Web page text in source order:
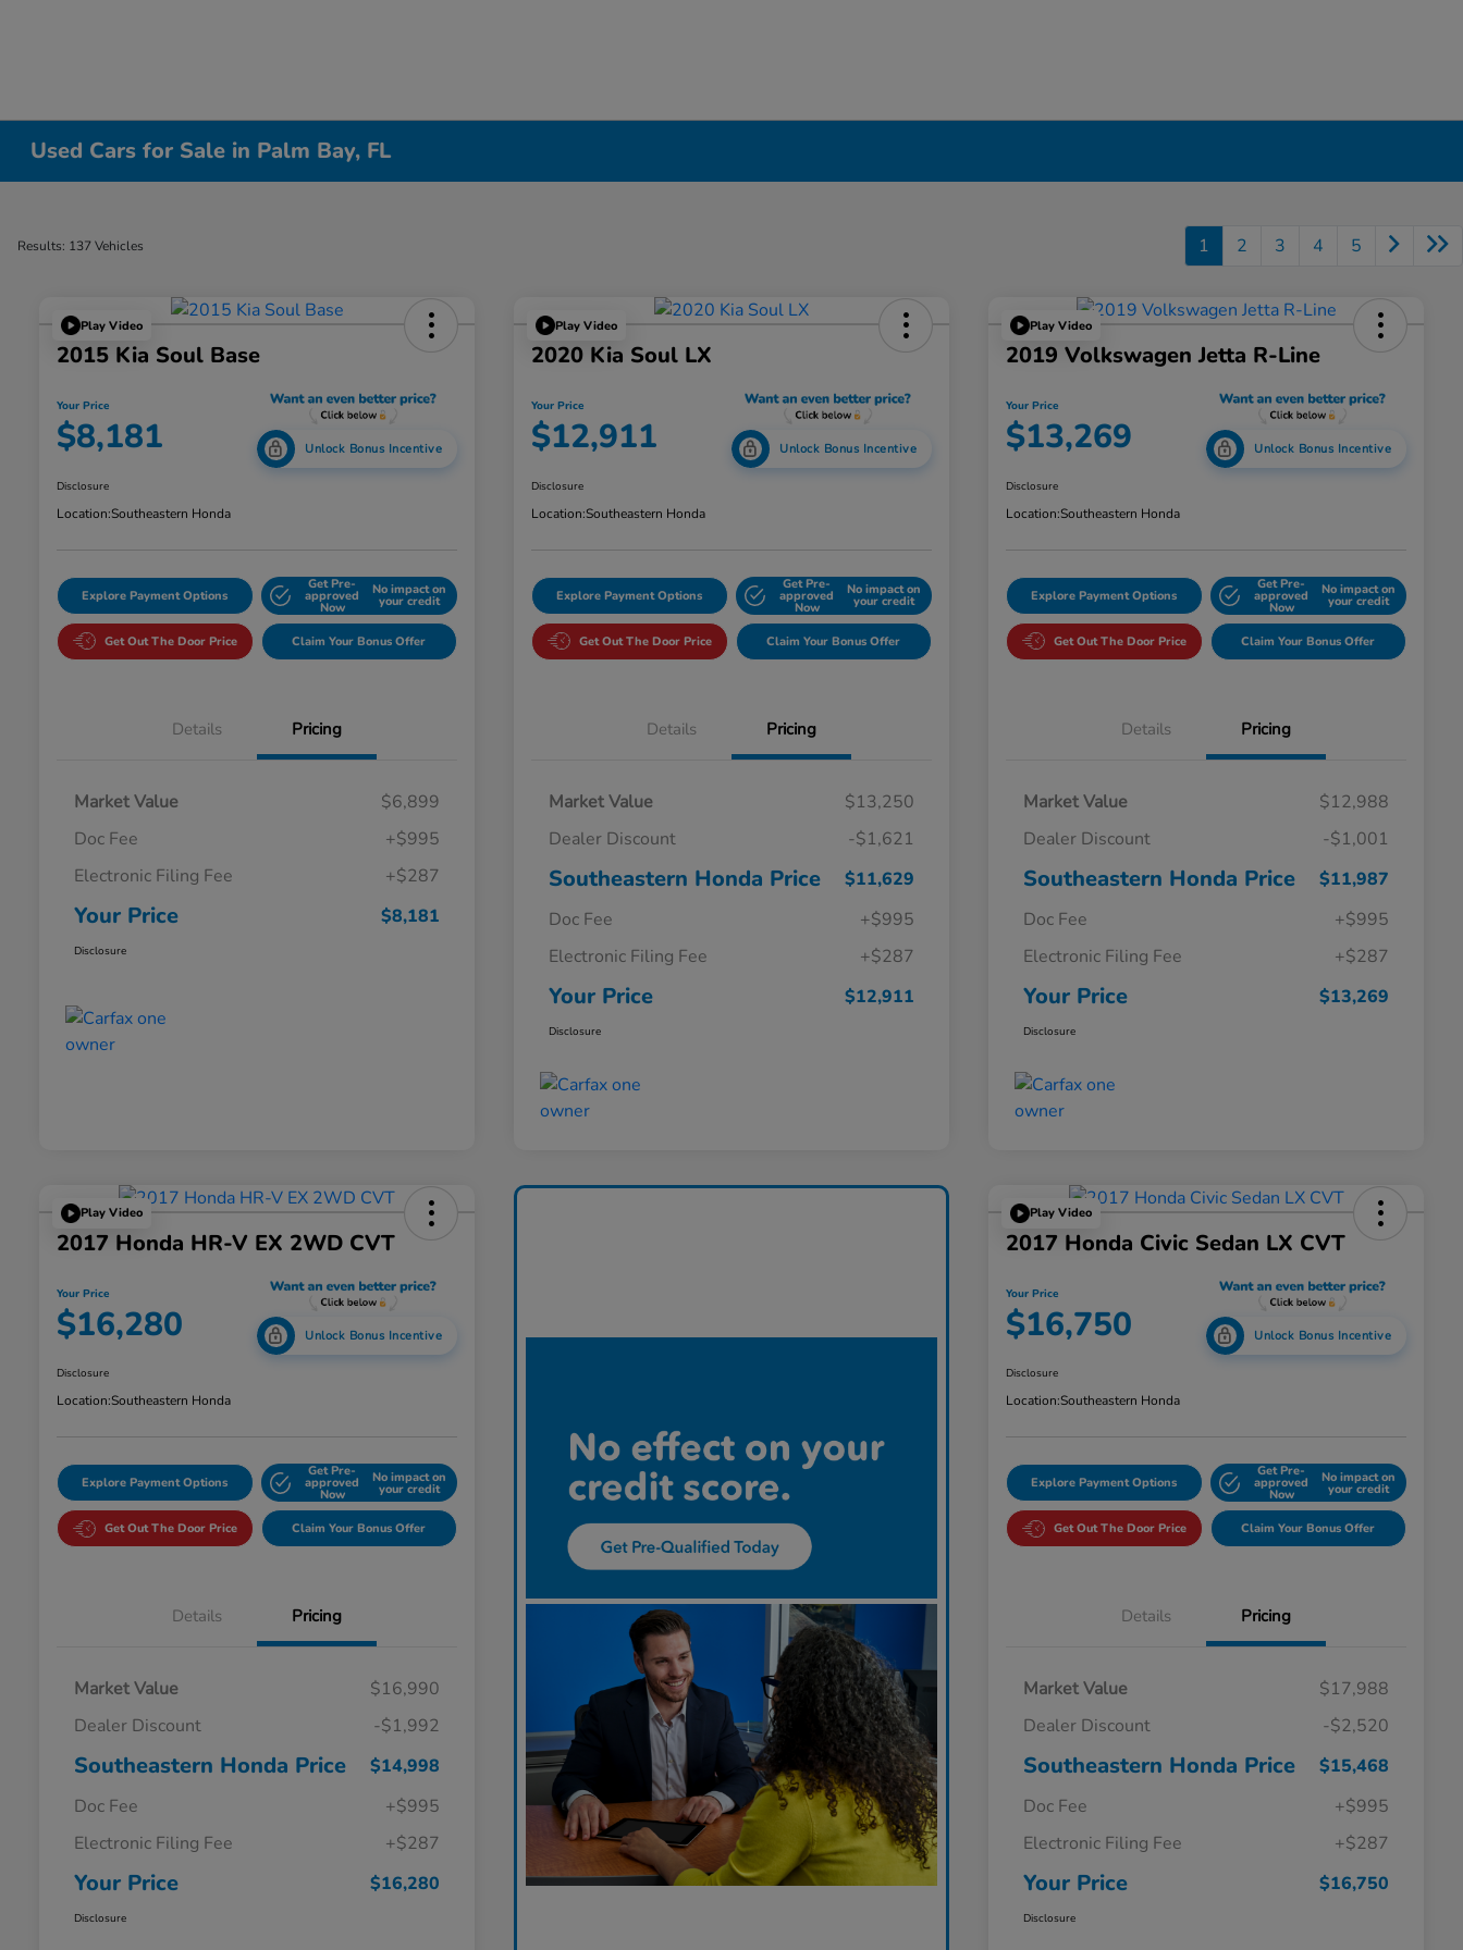
Used Cars for Sale in Palm Bay, FL
Results: 137 Vehicles 1 2 3 4 5
Play Video
2015 Kia Soul Base
Your Price
$8,181 Unlock Bonus Incentive
Disclosure
Location:Southeastern Honda
Explore Payment Options
Get Pre-
approved
Now
No impact on
your credit
Get Out The Door Price Claim Your Bonus Offer
Details Pricing
Market Value
$6,899
Doc Fee
+$995
Electronic Filing Fee
+$287
Your Price $8,181
Disclosure
Play Video
2020 Kia Soul LX
Your Price
$12,911 Unlock Bonus Incentive
Disclosure
Location:Southeastern Honda
Explore Payment Options
Get Pre-
approved
Now
No impact on
your credit
Get Out The Door Price Claim Your Bonus Offer
Details Pricing
Market Value
$13,250
Dealer Discount
-$1,621
Southeastern Honda Price
$11,629
Doc Fee
+$995
Electronic Filing Fee
+$287
Your Price $12,911
Disclosure
Play Video
2019 Volkswagen Jetta R-Line
Your Price
$13,269 Unlock Bonus Incentive
Disclosure
Location:Southeastern Honda
Explore Payment Options
Get Pre-
approved
Now
No impact on
your credit
Get Out The Door Price Claim Your Bonus Offer
Details Pricing
Market Value
$12,988
Dealer Discount
-$1,001
Southeastern Honda Price
$11,987
Doc Fee
+$995
Electronic Filing Fee
+$287
Your Price $13,269
Disclosure
Play Video
2017 Honda HR-V EX 2WD CVT
Your Price
$16,280 Unlock Bonus Incentive
Disclosure
Location:Southeastern Honda
Explore Payment Options
Get Pre-
approved
Now
No impact on
your credit
Get Out The Door Price Claim Your Bonus Offer
Details Pricing
Market Value
$16,990
Dealer Discount
-$1,992
Southeastern Honda Price
$14,998
Doc Fee
+$995
Electronic Filing Fee
+$287
Your Price $16,280
Disclosure
Play Video
2017 Honda Civic Sedan LX CVT
Your Price
$16,750 Unlock Bonus Incentive
Disclosure
Location:Southeastern Honda
Explore Payment Options
Get Pre-
approved
Now
No impact on
your credit
Get Out The Door Price Claim Your Bonus Offer
Details Pricing
Market Value
$17,988
Dealer Discount
-$2,520
Southeastern Honda Price
$15,468
Doc Fee
+$995
Electronic Filing Fee
+$287
Your Price $16,750
Disclosure